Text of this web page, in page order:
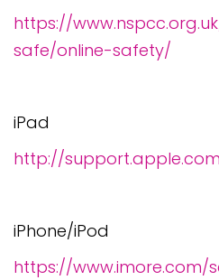
https://
safe/online-safety/
iPad
http://
iPhone/iPod
https://www.imore.com/